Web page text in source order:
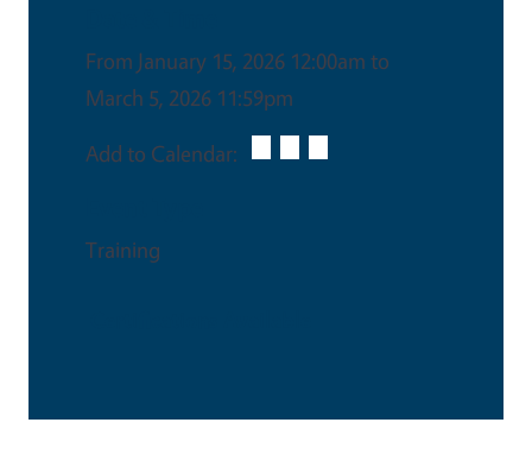
From January 15, 2026 12:00am to
March 5, 2026 11:59pm
Add to Calendar:
Training